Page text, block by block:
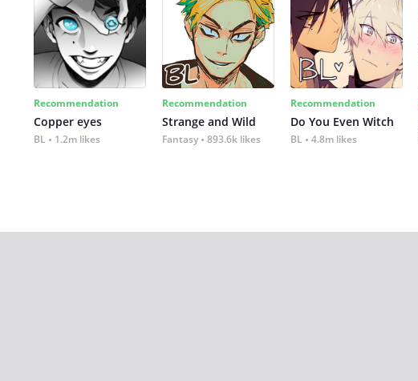
Recommendation
Copper eyes
BL 1.2m likes
Recommendation
Strange and Wild
Fantasy 893.6k likes
Recommendation
Do You Even Witch
BL 4.8m likes